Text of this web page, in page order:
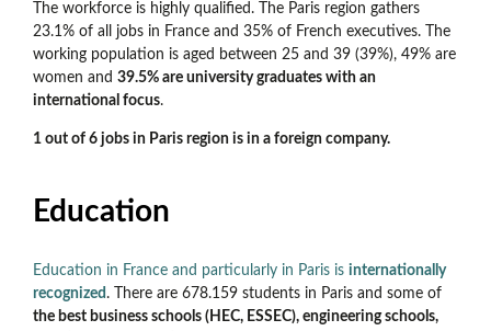
The workforce is highly qualified. The Paris region gathers
23.1% of all jobs in France and 35% of French executives. The
working population is aged between 25 and 39 (39%), 49% are
women and 39.5% are university graduates with an
international focus.
1 out of 6 jobs in Paris region is in a foreign company.
Education
Education in France and particularly in Paris is internationally
recognized. There are 678.159 students in Paris and some of
the best business schools (HEC, ESSEC), engineering schools,